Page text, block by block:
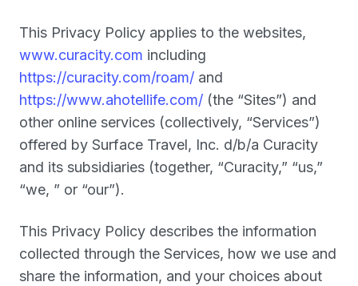
This Privacy Policy applies to the websites,
www.curacity.com including
https://curacity.com/roam/ and
https://www.ahotellife.com/ (the “Sites”) and
other online services (collectively, “Services”)
offered by Surface Travel, Inc. d/b/a Curacity
and its subsidiaries (together, “Curacity,” “us,”
“we, ” or “our”).
This Privacy Policy describes the information
collected through the Services, how we use and
share the information, and your choices about